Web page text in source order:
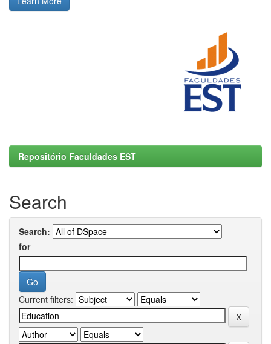
Repositório Faculdades EST
Search
Search:
for
Current filters: